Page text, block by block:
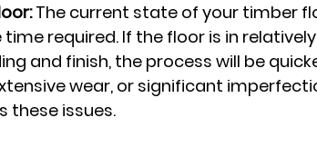
The current state of your timber
required. If the floor is in
and finish, the process will be
wear, or significant
these issues.